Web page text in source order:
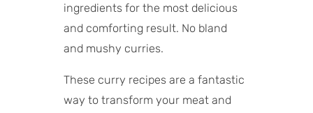
ingredients for the most delicious
and comforting result. No bland
and mushy curries.
These curry recipes are a fantastic
way to transform your meat and